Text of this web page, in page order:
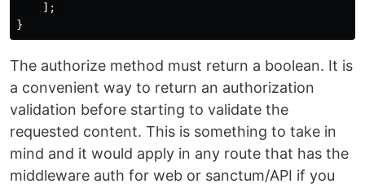
    ];
The authorize method must return a boolean. It is
a convenient way to return an authorization
validation before starting to validate the
requested content. This is something to take in
mind and it would apply in any route that has the
middleware auth for web or sanctum/API if you